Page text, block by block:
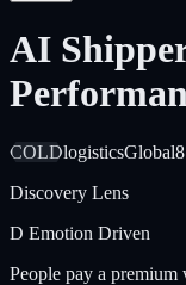
AI
COLDlogisticsGlobal
Discovery Lens
D Emotion Driven
People pay a